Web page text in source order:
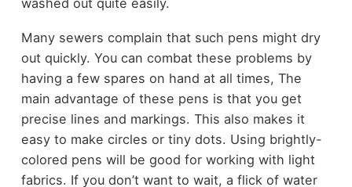
Many sewers complain that such pens might dry
out quickly. You can combat these problems by
having a few spares on hand at all times, The
main advantage of these pens is that you get
precise lines and markings. This also makes it
easy to make circles or tiny dots. Using brightly-
colored pens will be good for working with light
fabrics. If you don’t want to wait, a flick of water